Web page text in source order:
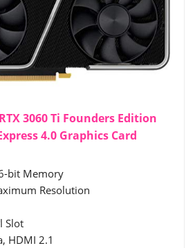
3060 Ti Founders Edition
4.0 Graphics Card
bit Memory
Resolution
Slot
HDMI 2.1